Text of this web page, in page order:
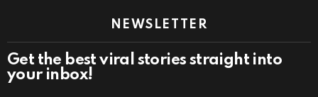
NEWSLETTER
Get the best viral stories straight into
your inbox!